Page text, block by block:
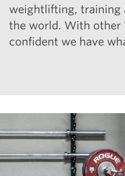
weightlifting, training
the world. With other
confident we have